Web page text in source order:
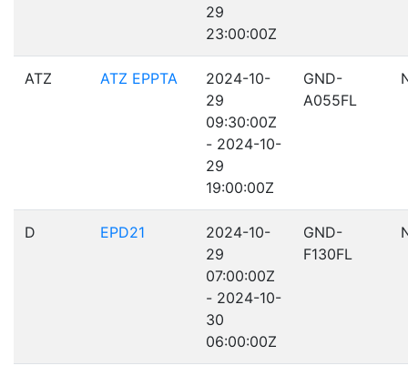
29
23:00:00Z
ATZ ATZ EPPTA
2024-10-
29
09:30:00Z
- 2024-10-
29
19:00:00Z
GND-
A055FL
D EPD21
2024-10-
29
07:00:00Z
- 2024-10-
30
06:00:00Z
GND-
F130FL